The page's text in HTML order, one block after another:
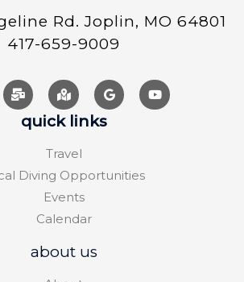
Rd. Joplin, MO 64801
417-659-9009
quick links
Travel
Diving Opportunities
Events
Calendar
about us